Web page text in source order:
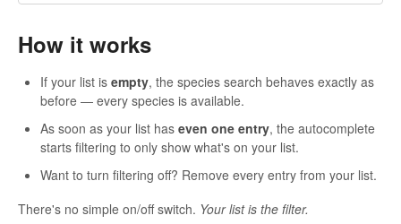
How it works
If your list is empty, the species search behaves exactly as
before — every species is available.
As soon as your list has even one entry, the autocomplete
starts filtering to only show what's on your list.
Want to turn filtering off? Remove every entry from your list.
There's no simple on/off switch. Your list is the filter.